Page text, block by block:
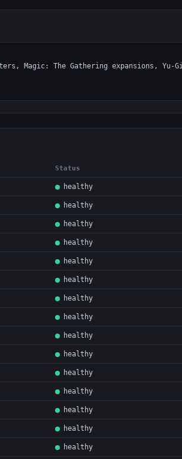
Status
healthy
healthy
healthy
healthy
healthy
healthy
healthy
healthy
healthy
healthy
healthy
healthy
healthy
healthy
healthy